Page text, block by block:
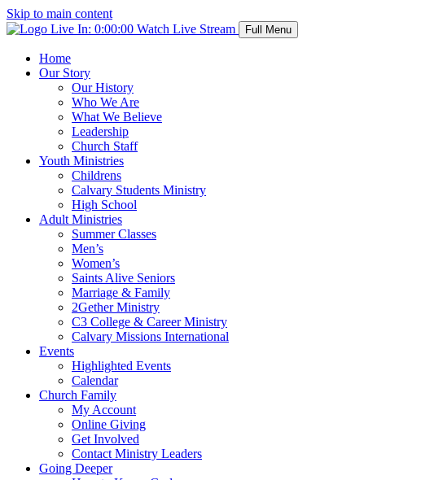
Skip to main content
Live In: 0:00:00 Watch Live Stream Full Menu
Home
Our Story
Our History
Who We Are
What We Believe
Leadership
Church Staff
Youth Ministries
Childrens
Calvary Students Ministry
High School
Adult Ministries
Summer Classes
Men’s
Women’s
Saints Alive Seniors
Marriage & Family
2Gether Ministry
C3 College & Career Ministry
Calvary Missions International
Events
Highlighted Events
Calendar
Church Family
My Account
Online Giving
Get Involved
Contact Ministry Leaders
Going Deeper